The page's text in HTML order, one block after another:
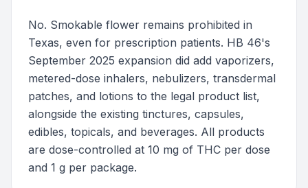
No. Smokable flower remains prohibited in
Texas, even for prescription patients. HB 46's
September 2025 expansion did add vaporizers,
metered-dose inhalers, nebulizers, transdermal
patches, and lotions to the legal product list,
alongside the existing tinctures, capsules,
edibles, topicals, and beverages. All products
are dose-controlled at 10 mg of THC per dose
and 1 g per package.